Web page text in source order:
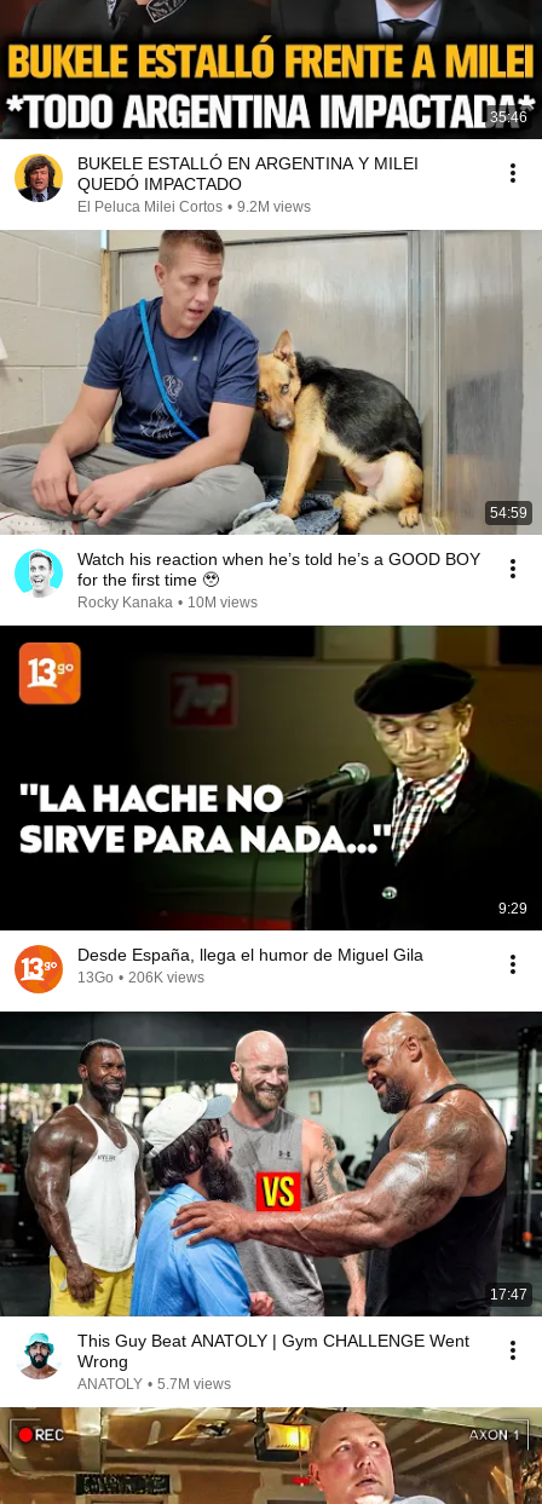
35:46
BUKELE ESTALLÓ EN ARGENTINA Y MILEI
QUEDÓ IMPACTADO
El Peluca Milei Cortos • 9.2M views
54:59
Watch his reaction when he’s told he’s a GOOD BOY
for the first time 🥹
Rocky Kanaka • 10M views
9:29
Desde España, llega el humor de Miguel Gila
13Go • 206K views
17:47
This Guy Beat ANATOLY | Gym CHALLENGE Went
Wrong
ANATOLY • 5.7M views